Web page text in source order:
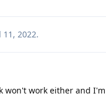
11, 2022.
won't work either and